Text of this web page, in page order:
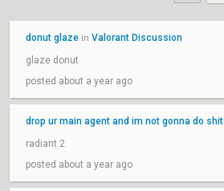
donut glaze in Valorant Discussion
glaze donut
posted about a year ago
drop ur main agent and im not gonna do shit
radiant 2
posted about a year ago